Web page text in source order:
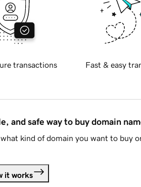
transactions Fast & easy
and safe way to buy domain
kind of domain you want to buy
it works